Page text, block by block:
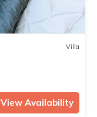
Villa
View Availability